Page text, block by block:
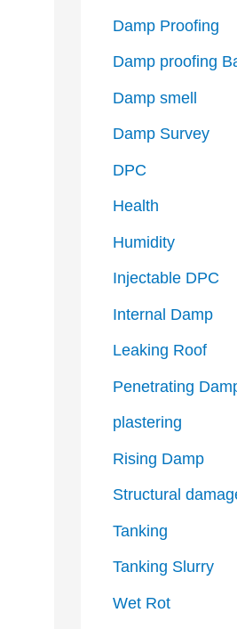
Damp Proofing
Damp proofing
Damp smell
Damp Survey
DPC
Health
Humidity
Injectable DPC
Internal Damp
Leaking Roof
Penetrating
plastering
Rising Damp
Structural
Tanking
Tanking Slurry
Wet Rot